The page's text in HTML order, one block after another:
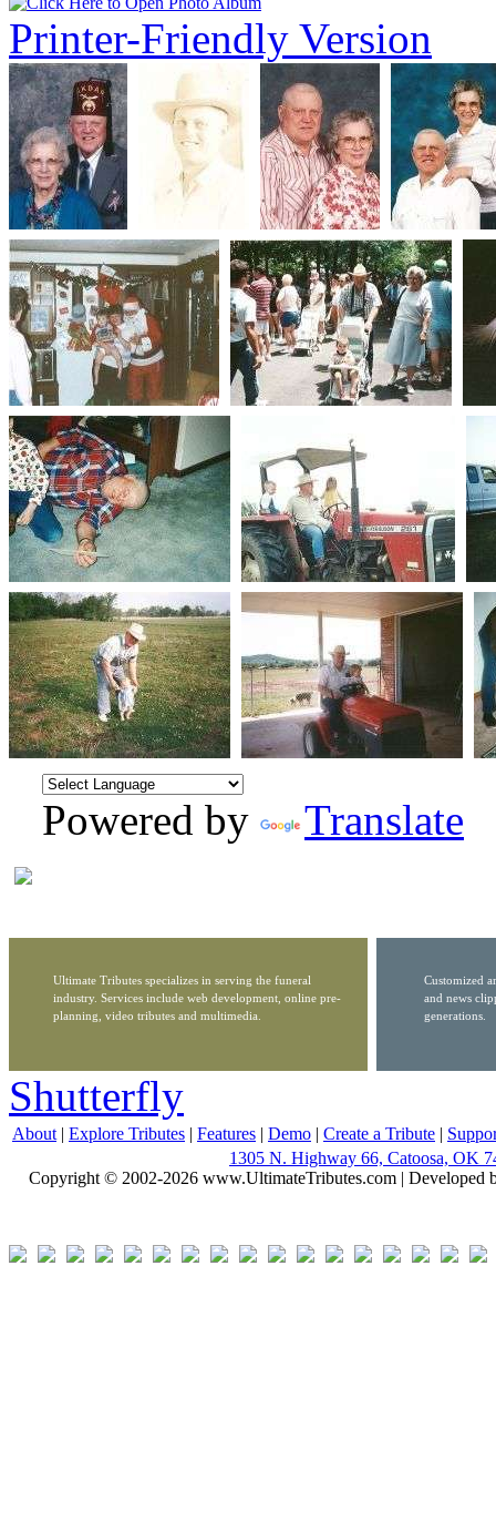
Printer-Friendly Version
Powered by Translate
Ultimate Tributes specializes in serving the funeral
industry. Services include web development, online pre-
planning, video tributes and multimedia.
Customized
and news
generations.
Shutterfly
About | Explore Tributes | Features | Demo | Create a Tribute |
1305 N. Highway 66, Catoosa, OK
Copyright © 2002-2026 www.UltimateTributes.com | Developed